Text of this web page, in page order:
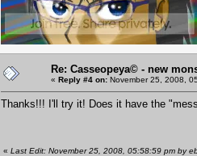
Re: Casseopeya© - new
« Reply #4 on: November 25, 2008,
Thanks!!! I'll try it! Does it have the
« Last Edit: November 25, 2008, 05:58:59 pm by